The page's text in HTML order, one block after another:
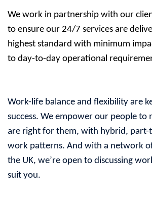
We work in partnership with our
to ensure our 24/7 services are
highest standard with minimum
to day-to-day operational
Work-life balance and flexibility are
success. We empower our people to
are right for them, with hybrid, part-
work patterns. And with a network
the UK, we’re open to discussing
suit you.